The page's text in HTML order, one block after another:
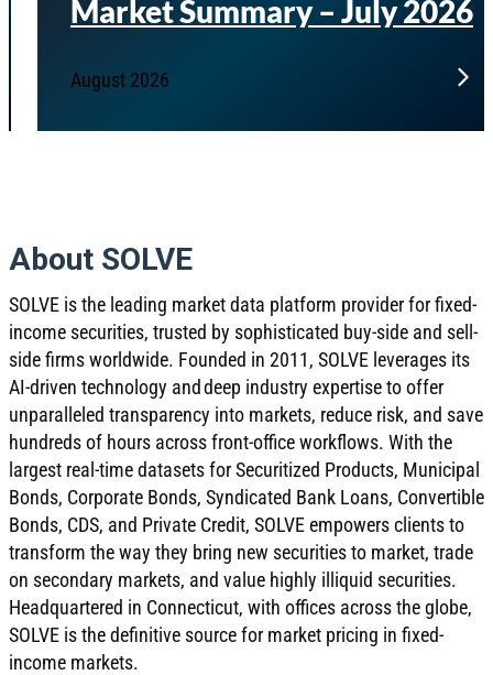
Market Summary – July 2026
August 2026
About SOLVE
SOLVE is the leading market data platform provider for fixed-
income securities, trusted by sophisticated buy-side and sell-
side firms worldwide. Founded in 2011, SOLVE leverages its
AI-driven technology and deep industry expertise to offer
unparalleled transparency into markets, reduce risk, and save
hundreds of hours across front-office workflows. With the
largest real-time datasets for Securitized Products, Municipal
Bonds, Corporate Bonds, Syndicated Bank Loans, Convertible
Bonds, CDS, and Private Credit, SOLVE empowers clients to
transform the way they bring new securities to market, trade
on secondary markets, and value highly illiquid securities.
Headquartered in Connecticut, with offices across the globe,
SOLVE is the definitive source for market pricing in fixed-
income markets.